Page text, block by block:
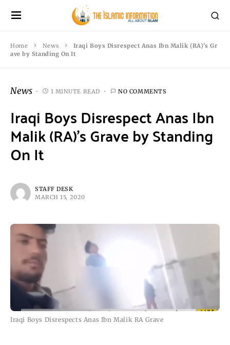
Home News
Iraqi Boys Disrespect Anas Ibn Malik (RA)’s Gr
ave by Standing On It
News 1 MINUTE READ NO COMMENTS
Iraqi Boys Disrespect Anas Ibn
Malik (RA)’s Grave by Standing
On It
STAFF DESK
MARCH 15, 2020
Iraqi Boys Disrespects Anas Ibn Malik RA Grave